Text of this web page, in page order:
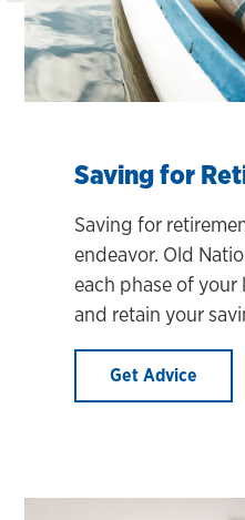
Saving for
Saving for
endeavor. Old
each phase of your
and retain your
Get Advice